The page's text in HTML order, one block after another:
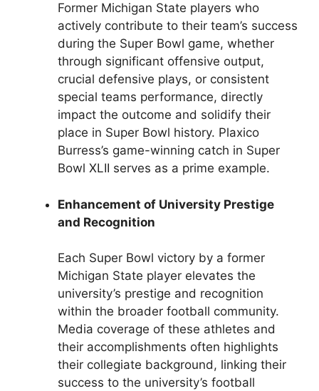
Former Michigan State players who
actively contribute to their team’s success
during the Super Bowl game, whether
through significant offensive output,
crucial defensive plays, or consistent
special teams performance, directly
impact the outcome and solidify their
place in Super Bowl history. Plaxico
Burress’s game-winning catch in Super
Bowl XLII serves as a prime example.
Enhancement of University Prestige
and Recognition
Each Super Bowl victory by a former
Michigan State player elevates the
university’s prestige and recognition
within the broader football community.
Media coverage of these athletes and
their accomplishments often highlights
their collegiate background, linking their
success to the university’s football